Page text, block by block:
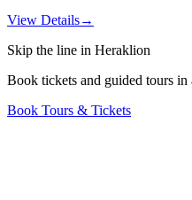
View Details→
Skip the line in Heraklion
Book tickets and guided tours in
Book Tours & Tickets